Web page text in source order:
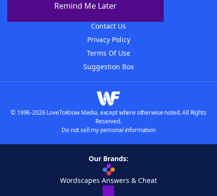
Remind Me Later
Contact Us
Privacy Policy
Terms Of Use
Suggestion Box
© 1996-2026 LoveToKnow Media, except where otherwise noted. All Rights
Reserved.
Do not sell my personal information
Our Brands:
Wordscapes Answers & Cheat